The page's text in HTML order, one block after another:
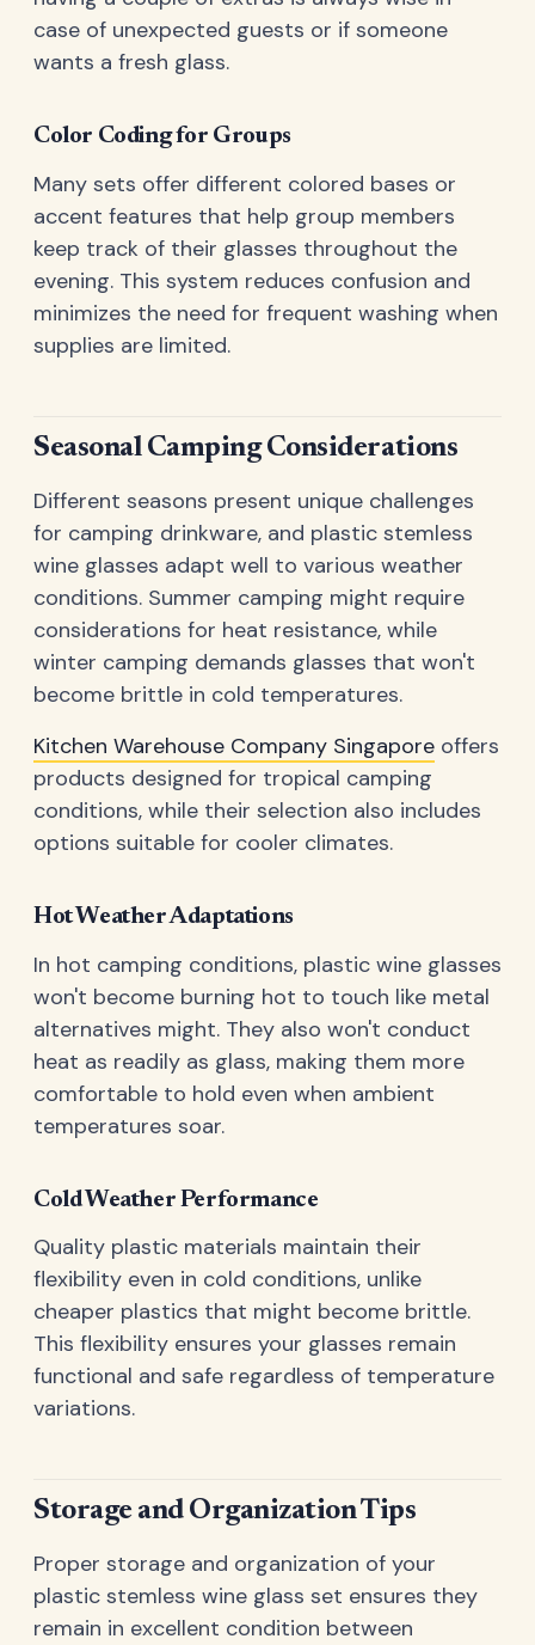
case of unexpected guests or if someone
wants a fresh glass.
Color Coding for Groups
Many sets offer different colored bases or
accent features that help group members
keep track of their glasses throughout the
evening. This system reduces confusion and
minimizes the need for frequent washing when
supplies are limited.
Seasonal Camping Considerations
Different seasons present unique challenges
for camping drinkware, and plastic stemless
wine glasses adapt well to various weather
conditions. Summer camping might require
considerations for heat resistance, while
winter camping demands glasses that won't
become brittle in cold temperatures.
Kitchen Warehouse Company Singapore offers
products designed for tropical camping
conditions, while their selection also includes
options suitable for cooler climates.
Hot Weather Adaptations
In hot camping conditions, plastic wine glasses
won't become burning hot to touch like metal
alternatives might. They also won't conduct
heat as readily as glass, making them more
comfortable to hold even when ambient
temperatures soar.
Cold Weather Performance
Quality plastic materials maintain their
flexibility even in cold conditions, unlike
cheaper plastics that might become brittle.
This flexibility ensures your glasses remain
functional and safe regardless of temperature
variations.
Storage and Organization Tips
Proper storage and organization of your
plastic stemless wine glass set ensures they
remain in excellent condition between